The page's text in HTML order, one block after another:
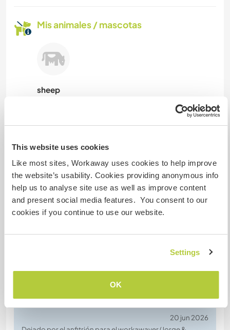
This website uses cookies
Like most sites, Workaway uses cookies to help improve
the website’s usability. Cookies providing anonymous info
help us to analyse site use as well as improve content
and present social media features. You consent to our
cookies if you continue to use our website.
Settings
OK
Mis animales / mascotas
sheep
Habla con usuarios que han visitado a
este anfitrión
20 jun 2026